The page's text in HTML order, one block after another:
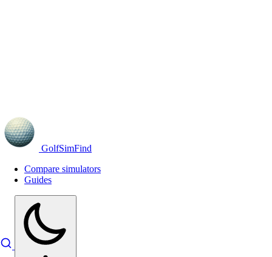
GolfSimFind
Compare simulators
Guides